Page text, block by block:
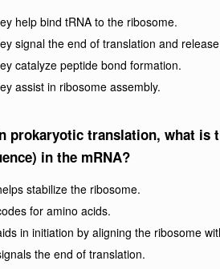
help bind tRNA to the ribosome.
signal the end of translation and
catalyze peptide bond formation.
assist in ribosome assembly.
prokaryotic translation, what is
in the mRNA?
stabilize the ribosome.
for amino acids.
in initiation by aligning the ribosome
the end of translation.